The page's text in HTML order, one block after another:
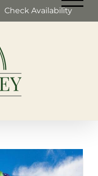
Check Availability